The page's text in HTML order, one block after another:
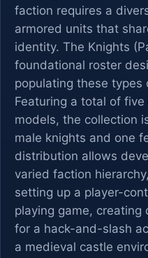
faction requires a
armored units that
identity. The Knights
foundational roster
populating these types
Featuring a total of
models, the collection
male knights and one
distribution allows
varied faction
setting up a player-
playing game, creating
for a hack-and-slash
a medieval castle